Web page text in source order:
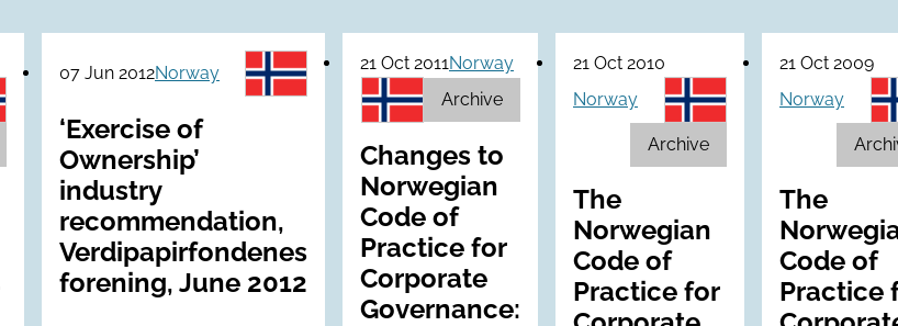
07 Jun 2012Norway
‘Exercise of
Ownership’
industry
recommendation,
Verdipapirfondenes
forening, June 2012
21 Oct 2011Norway
Archive
Changes to
Norwegian
Code of
Practice for
Corporate
Governance:
21 Oct 2010
Norway
Archive
The
Norwegian
Code of
Practice for
21 Oct 2009
Norway
The
Code of
Practice